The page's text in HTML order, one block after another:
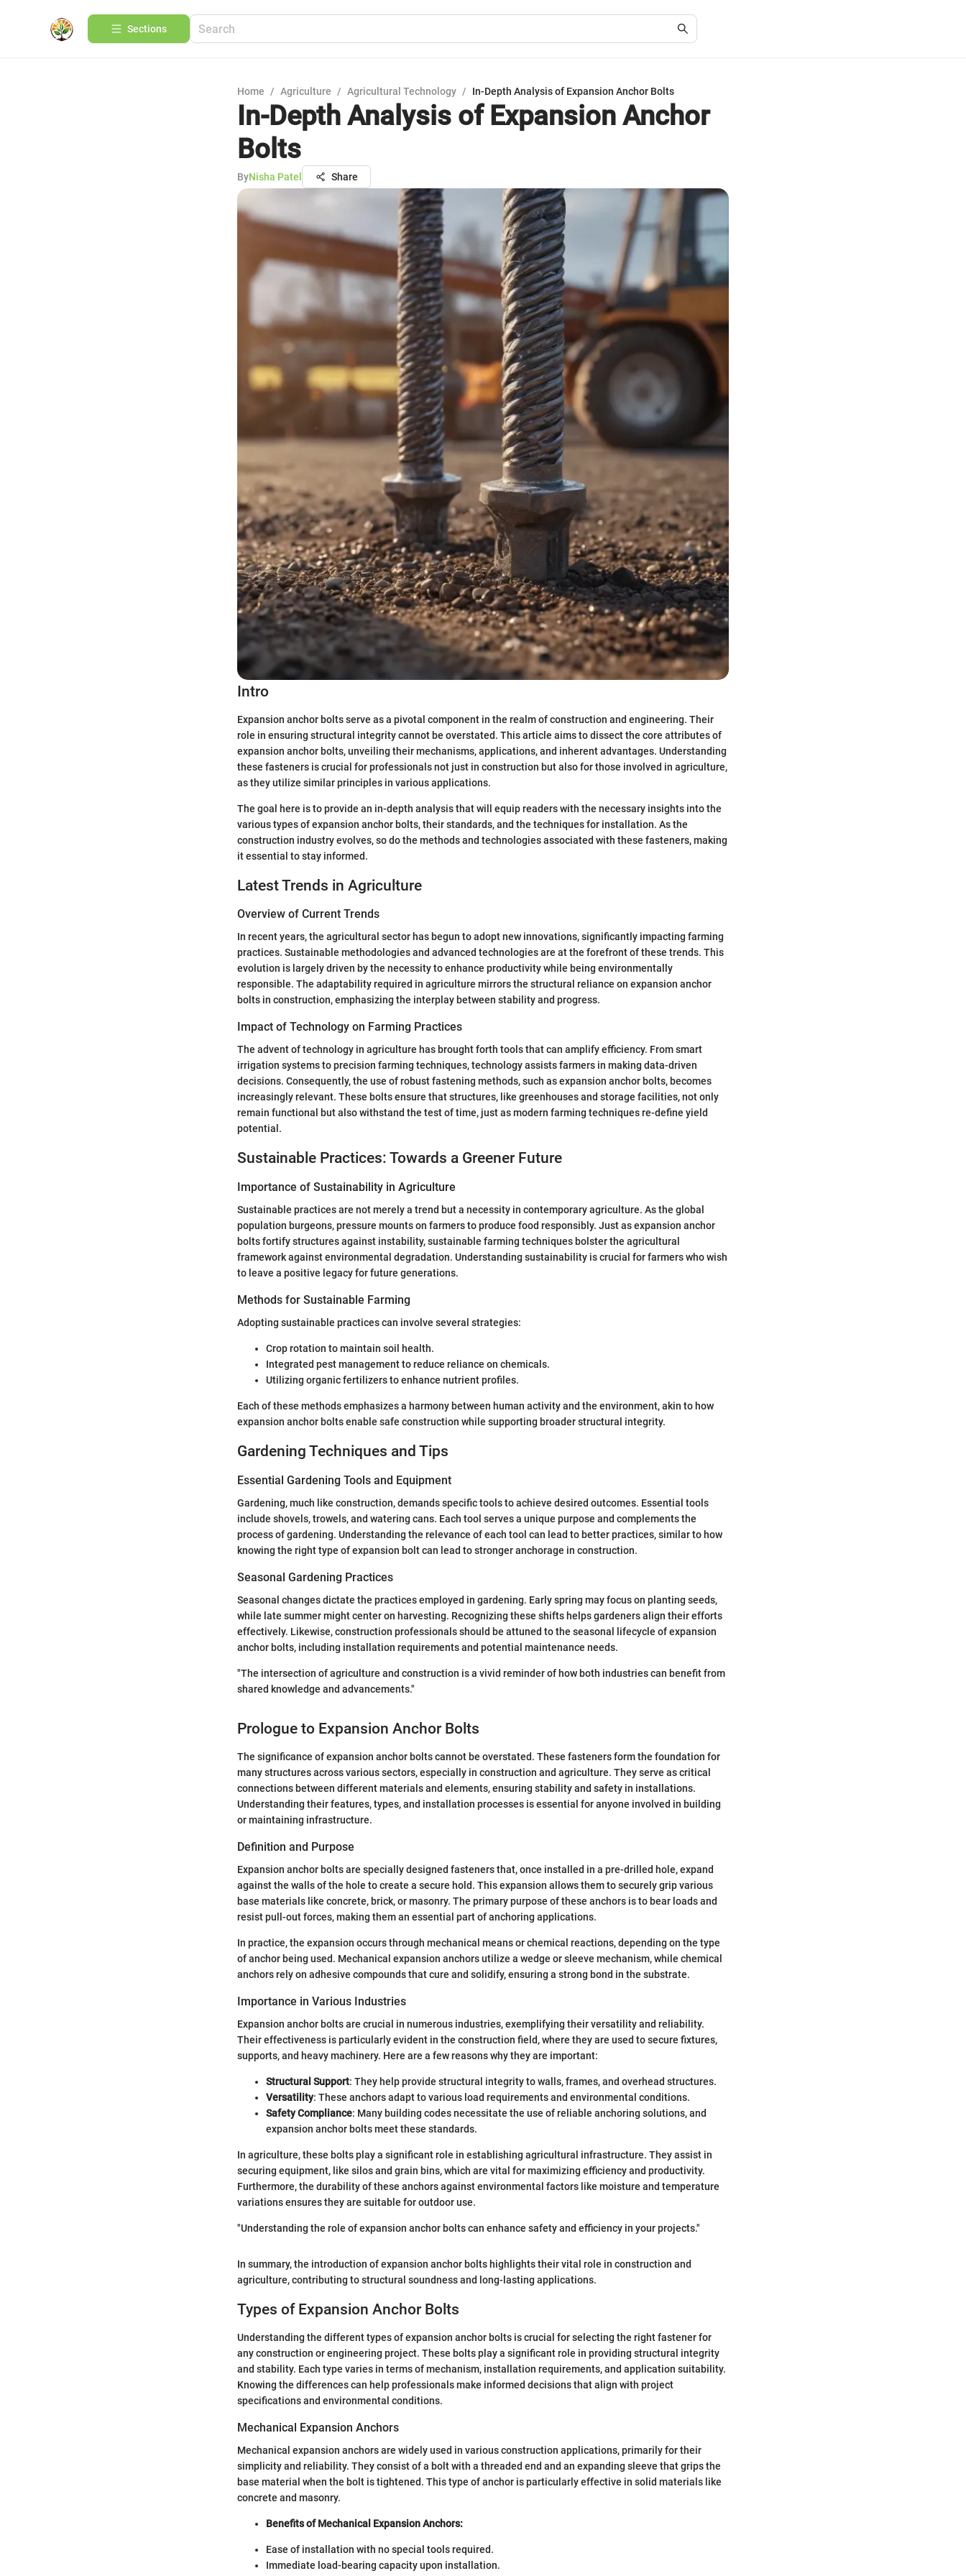
Sections
Home / Agriculture / Agricultural Technology / In-Depth Analysis of Expansion Anchor Bolts
In-Depth Analysis of Expansion Anchor
Bolts
ByNisha Patel Share
Intro
Expansion anchor bolts serve as a pivotal component in the realm of construction and engineering. Their
role in ensuring structural integrity cannot be overstated. This article aims to dissect the core attributes of
expansion anchor bolts, unveiling their mechanisms, applications, and inherent advantages. Understanding
these fasteners is crucial for professionals not just in construction but also for those involved in agriculture,
as they utilize similar principles in various applications.
The goal here is to provide an in-depth analysis that will equip readers with the necessary insights into the
various types of expansion anchor bolts, their standards, and the techniques for installation. As the
construction industry evolves, so do the methods and technologies associated with these fasteners, making
it essential to stay informed.
Latest Trends in Agriculture
Overview of Current Trends
In recent years, the agricultural sector has begun to adopt new innovations, significantly impacting farming
practices. Sustainable methodologies and advanced technologies are at the forefront of these trends. This
evolution is largely driven by the necessity to enhance productivity while being environmentally
responsible. The adaptability required in agriculture mirrors the structural reliance on expansion anchor
bolts in construction, emphasizing the interplay between stability and progress.
Impact of Technology on Farming Practices
The advent of technology in agriculture has brought forth tools that can amplify efficiency. From smart
irrigation systems to precision farming techniques, technology assists farmers in making data-driven
decisions. Consequently, the use of robust fastening methods, such as expansion anchor bolts, becomes
increasingly relevant. These bolts ensure that structures, like greenhouses and storage facilities, not only
remain functional but also withstand the test of time, just as modern farming techniques re-define yield
potential.
Sustainable Practices: Towards a Greener Future
Importance of Sustainability in Agriculture
Sustainable practices are not merely a trend but a necessity in contemporary agriculture. As the global
population burgeons, pressure mounts on farmers to produce food responsibly. Just as expansion anchor
bolts fortify structures against instability, sustainable farming techniques bolster the agricultural
framework against environmental degradation. Understanding sustainability is crucial for farmers who wish
to leave a positive legacy for future generations.
Methods for Sustainable Farming
Adopting sustainable practices can involve several strategies:
Crop rotation to maintain soil health.
Integrated pest management to reduce reliance on chemicals.
Utilizing organic fertilizers to enhance nutrient profiles.
Each of these methods emphasizes a harmony between human activity and the environment, akin to how
expansion anchor bolts enable safe construction while supporting broader structural integrity.
Gardening Techniques and Tips
Essential Gardening Tools and Equipment
Gardening, much like construction, demands specific tools to achieve desired outcomes. Essential tools
include shovels, trowels, and watering cans. Each tool serves a unique purpose and complements the
process of gardening. Understanding the relevance of each tool can lead to better practices, similar to how
knowing the right type of expansion bolt can lead to stronger anchorage in construction.
Seasonal Gardening Practices
Seasonal changes dictate the practices employed in gardening. Early spring may focus on planting seeds,
while late summer might center on harvesting. Recognizing these shifts helps gardeners align their efforts
effectively. Likewise, construction professionals should be attuned to the seasonal lifecycle of expansion
anchor bolts, including installation requirements and potential maintenance needs.
"The intersection of agriculture and construction is a vivid reminder of how both industries can benefit from
shared knowledge and advancements."
Prologue to Expansion Anchor Bolts
The significance of expansion anchor bolts cannot be overstated. These fasteners form the foundation for
many structures across various sectors, especially in construction and agriculture. They serve as critical
connections between different materials and elements, ensuring stability and safety in installations.
Understanding their features, types, and installation processes is essential for anyone involved in building
or maintaining infrastructure.
Definition and Purpose
Expansion anchor bolts are specially designed fasteners that, once installed in a pre-drilled hole, expand
against the walls of the hole to create a secure hold. This expansion allows them to securely grip various
base materials like concrete, brick, or masonry. The primary purpose of these anchors is to bear loads and
resist pull-out forces, making them an essential part of anchoring applications.
In practice, the expansion occurs through mechanical means or chemical reactions, depending on the type
of anchor being used. Mechanical expansion anchors utilize a wedge or sleeve mechanism, while chemical
anchors rely on adhesive compounds that cure and solidify, ensuring a strong bond in the substrate.
Importance in Various Industries
Expansion anchor bolts are crucial in numerous industries, exemplifying their versatility and reliability.
Their effectiveness is particularly evident in the construction field, where they are used to secure fixtures,
supports, and heavy machinery. Here are a few reasons why they are important:
Structural Support: They help provide structural integrity to walls, frames, and overhead structures.
Versatility: These anchors adapt to various load requirements and environmental conditions.
Safety Compliance: Many building codes necessitate the use of reliable anchoring solutions, and
expansion anchor bolts meet these standards.
In agriculture, these bolts play a significant role in establishing agricultural infrastructure. They assist in
securing equipment, like silos and grain bins, which are vital for maximizing efficiency and productivity.
Furthermore, the durability of these anchors against environmental factors like moisture and temperature
variations ensures they are suitable for outdoor use.
"Understanding the role of expansion anchor bolts can enhance safety and efficiency in your projects."
In summary, the introduction of expansion anchor bolts highlights their vital role in construction and
agriculture, contributing to structural soundness and long-lasting applications.
Types of Expansion Anchor Bolts
Understanding the different types of expansion anchor bolts is crucial for selecting the right fastener for
any construction or engineering project. These bolts play a significant role in providing structural integrity
and stability. Each type varies in terms of mechanism, installation requirements, and application suitability.
Knowing the differences can help professionals make informed decisions that align with project
specifications and environmental conditions.
Mechanical Expansion Anchors
Mechanical expansion anchors are widely used in various construction applications, primarily for their
simplicity and reliability. They consist of a bolt with a threaded end and an expanding sleeve that grips the
base material when the bolt is tightened. This type of anchor is particularly effective in solid materials like
concrete and masonry.
Benefits of Mechanical Expansion Anchors:
Ease of installation with no special tools required.
Immediate load-bearing capacity upon installation.